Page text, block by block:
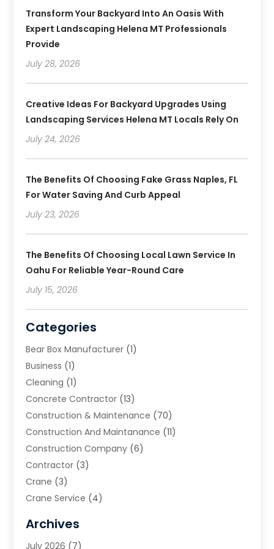
Transform Your Backyard Into An Oasis With
Expert Landscaping Helena MT Professionals
Provide
July 28, 2026
Creative Ideas For Backyard Upgrades Using
Landscaping Services Helena MT Locals Rely On
July 24, 2026
The Benefits Of Choosing Fake Grass Naples, FL
For Water Saving And Curb Appeal
July 23, 2026
The Benefits Of Choosing Local Lawn Service In
Oahu For Reliable Year-Round Care
July 15, 2026
Categories
Bear Box Manufacturer (1)
Business (1)
Cleaning (1)
Concrete Contractor (13)
Construction & Maintenance (70)
Construction And Maintanance (11)
Construction Company (6)
Contractor (3)
Crane (3)
Crane Service (4)
Demolition Contractor
Archives
July 2026 (7)